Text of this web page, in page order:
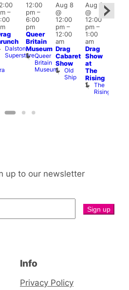
–
Dalston
Superstore
12:00
pm–
6:00
pm
Queer
Britain
Museum
Queer
Britain
Museum
Aug 8
@
12:00
pm–
12:00
am
Drag
Cabaret
Show
Old
Ship
Aug 8
@
12:00
pm–
1:00
am
Drag
Show
at
The
Rising
The
Rising
up to our newsletter
Info
Privacy Policy